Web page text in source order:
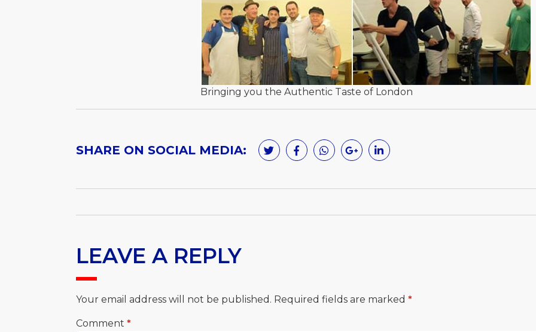
Bringing you the Authentic Taste of London
SHARE ON SOCIAL MEDIA:
LEAVE A REPLY
Your email address will not be published. Required fields are marked *
Comment *